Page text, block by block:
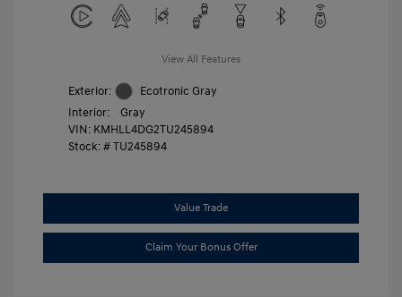
View All Features
Exterior:
Ecotronic Gray
Interior:
Gray
VIN: KMHLL4DG2TU245894
Stock: #TU245894
Value Trade
Claim Your Bonus Offer